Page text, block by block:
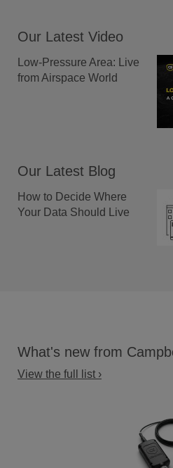
Our Latest Video
Low-Pressure Area: Live
from Airspace World
Our Latest Blog
How to Decide Where
Your Data Should Live
What's new from
View the full list ›